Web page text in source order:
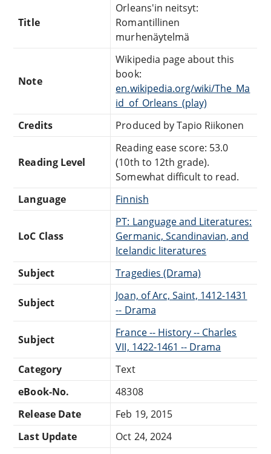
Title
Orleans'in neitsyt:
Romantillinen
murhenäytelmä
Note
Wikipedia page about this
book:
en.wikipedia.org/wiki/The_Ma
id_of_Orleans_(play)
Credits
Produced by Tapio Riikonen
Reading Level
Reading ease score: 53.0
(10th to 12th grade).
Somewhat difficult to read.
Language
Finnish
LoC Class
PT: Language and Literatures:
Germanic, Scandinavian, and
Icelandic literatures
Subject
Tragedies (Drama)
Subject
Joan, of Arc, Saint, 1412-1431
-- Drama
Subject
France -- History -- Charles
VII, 1422-1461 -- Drama
Category
Text
eBook-No.
48308
Release Date
Feb 19, 2015
Last Update
Oct 24, 2024